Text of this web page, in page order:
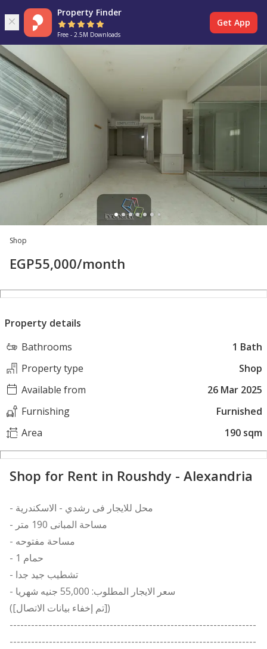
Property Finder
Free - 2.5M Downloads
Get App
Shop
EGP55,000/month
Property details
Bathrooms
1 Bath
Property type
Shop
Available from
26 Mar 2025
Furnishing
Furnished
Area
190 sqm
Shop for Rent in Roushdy - Alexandria
- محل للايجار فى رشدي - الاسكندرية
- مساحة المبانى 190 متر
- مساحة مفتوحه
- 1 حمام
- تشطيب جيد جدا
- سعر الايجار المطلوب: 55,000 جنيه شهريا
([تم إخفاء بيانات الاتصال])
---------------------------------------------------------------------
---------------------------------------------------------------------